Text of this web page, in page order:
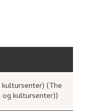
og kultursenter))